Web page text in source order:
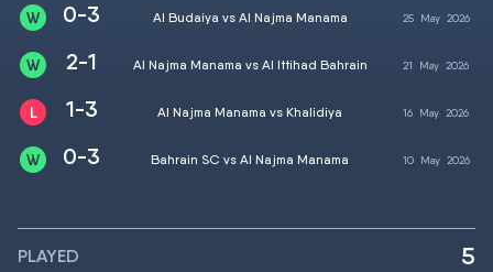
0-3 Al Budaiya vs Al Najma Manama 25 May2026
2-1 Al Najma Manama vs Al Ittihad Bahrain 21 May 2026
1-3 Al Najma Manama vs Khalidiya 16 May 2026
0-3 Bahrain SC vs Al Najma Manama 10 May2026
PLAYED 5